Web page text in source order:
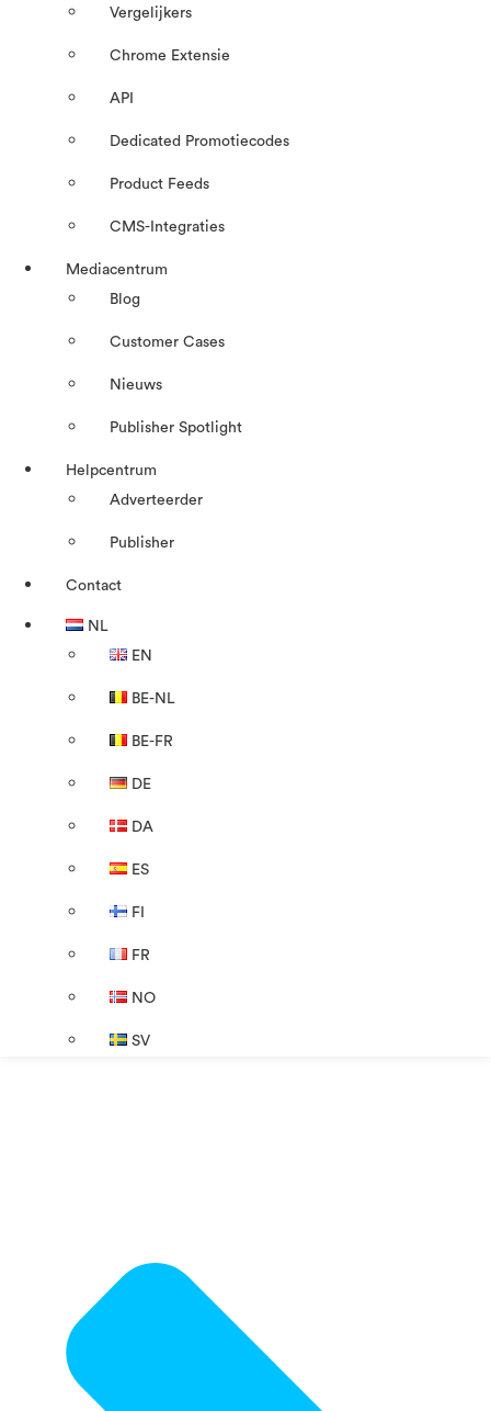
Vergelijkers
Chrome Extensie
API
Dedicated Promotiecodes
Product Feeds
CMS-Integraties
Mediacentrum
Blog
Customer Cases
Nieuws
Publisher Spotlight
Helpcentrum
Adverteerder
Publisher
Contact
NL
EN
BE-NL
BE-FR
DE
DA
ES
FI
FR
NO
SV